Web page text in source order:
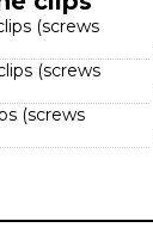
(screws
(screws
(screws